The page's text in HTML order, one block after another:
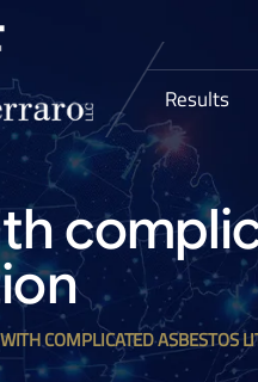
Results
COMPLICATED ASBESTOS